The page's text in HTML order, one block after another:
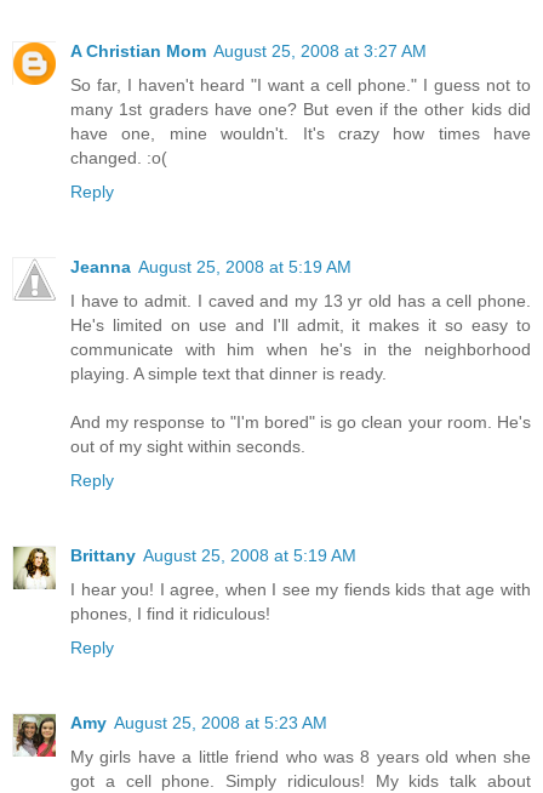
A Christian Mom August 25, 2008 at 3:27 AM
So far, I haven't heard "I want a cell phone." I guess not to
many 1st graders have one? But even if the other kids did
have one, mine wouldn't. It's crazy how times have
changed. :o(
Reply
Jeanna August 25, 2008 at 5:19 AM
I have to admit. I caved and my 13 yr old has a cell phone.
He's limited on use and I'll admit, it makes it so easy to
communicate with him when he's in the neighborhood
playing. A simple text that dinner is ready.
And my response to "I'm bored" is go clean your room. He's
out of my sight within seconds.
Reply
Brittany August 25, 2008 at 5:19 AM
I hear you! I agree, when I see my fiends kids that age with
phones, I find it ridiculous!
Reply
Amy August 25, 2008 at 5:23 AM
My girls have a little friend who was 8 years old when she
got a cell phone. Simply ridiculous! My kids talk about